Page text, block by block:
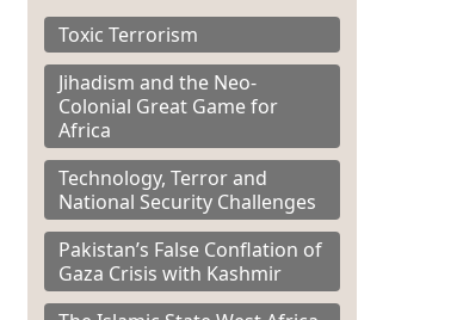
Toxic Terrorism
Jihadism and the Neo-
Colonial Great Game for
Africa
Technology, Terror and
National Security Challenges
Pakistan’s False Conflation of
Gaza Crisis with Kashmir